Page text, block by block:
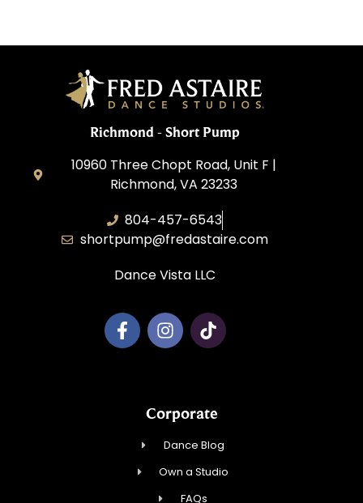
Richmond - Short Pump
10960 Three Chopt Road, Unit F |
Richmond, VA 23233
804-457-6543
shortpump@fredastaire.com
Dance Vista LLC
Corporate
Dance Blog
Own a Studio
FAQs